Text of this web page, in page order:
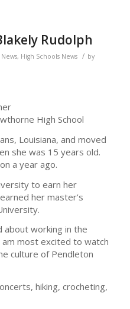
Rudolph
, High Schools News / by
High School
Louisiana, and moved
she was 15 years old.
a year ago.
to earn her
her master’s
about working in the
am most excited to watch
culture of Pendleton
hiking, crocheting,